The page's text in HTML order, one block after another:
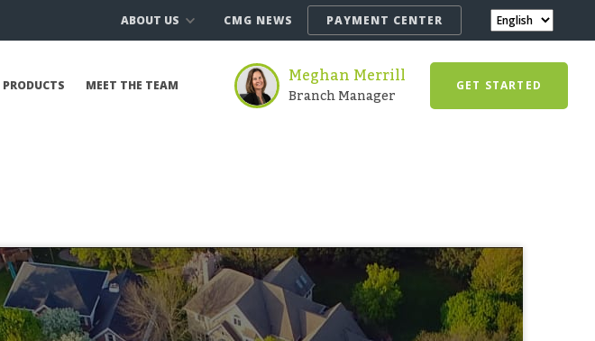
ABOUT US CMG NEWS PAYMENT CENTER
MEET THE TEAM Meghan Merrill
Branch Manager GET STARTED